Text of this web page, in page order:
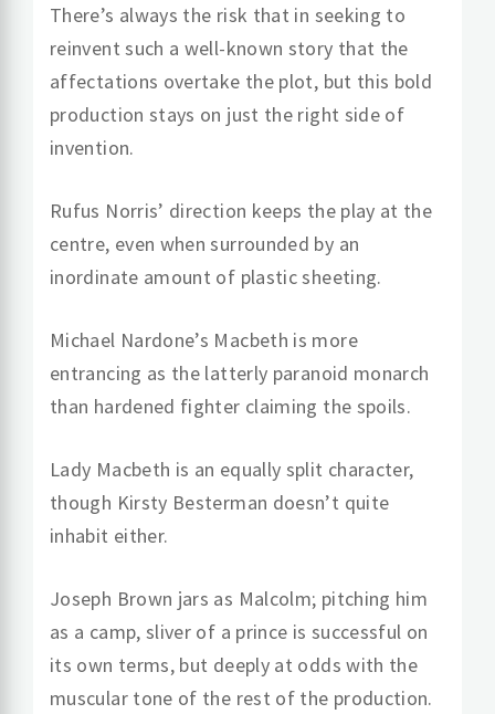
There’s always the risk that in seeking to
reinvent such a well-known story that the
affectations overtake the plot, but this bold
production stays on just the right side of
invention.
Rufus Norris’ direction keeps the play at the
centre, even when surrounded by an
inordinate amount of plastic sheeting.
Michael Nardone’s Macbeth is more
entrancing as the latterly paranoid monarch
than hardened fighter claiming the spoils.
Lady Macbeth is an equally split character,
though Kirsty Besterman doesn’t quite
inhabit either.
Joseph Brown jars as Malcolm; pitching him
as a camp, sliver of a prince is successful on
its own terms, but deeply at odds with the
muscular tone of the rest of the production.